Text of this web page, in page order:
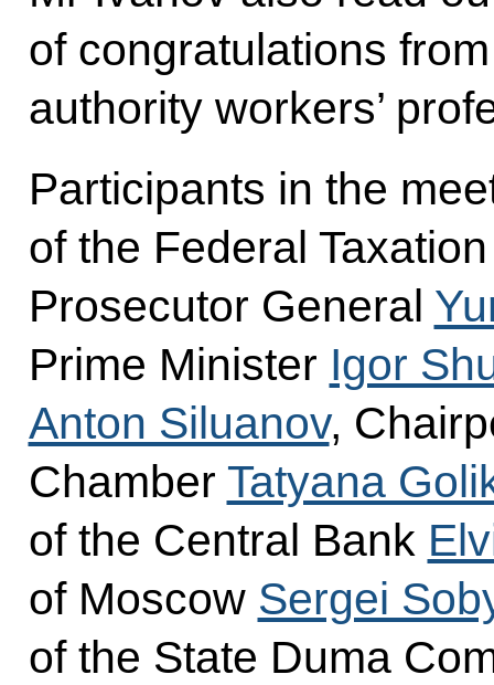
of congratulations
authority workers’
Participants in the
of the Federal
Prosecutor General
Prime Minister Igor
Anton Siluanov,
Chamber Tatyana
of the Central Bank
of Moscow Sergei
of the State Duma